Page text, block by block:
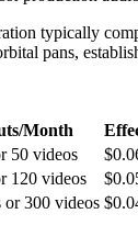
typically
pans,
Month
50 videos
120 videos
or 300 videos